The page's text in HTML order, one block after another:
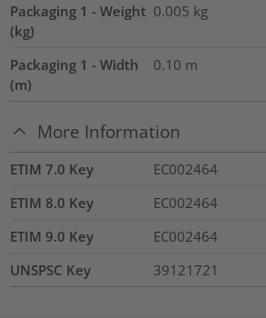
Packaging 1 - Weight
(kg)
0.005 kg
Packaging 1 - Width
(m)
0.10 m
More Information
ETIM 7.0 Key
EC002464
ETIM 8.0 Key
EC002464
ETIM 9.0 Key
EC002464
UNSPSC Key
39121721